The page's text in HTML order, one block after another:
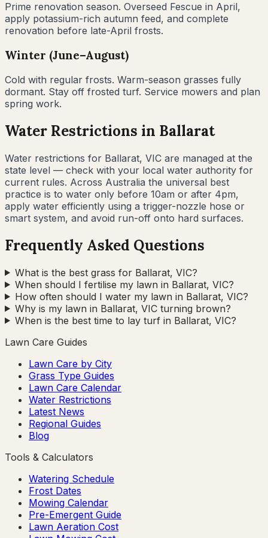
Prime renovation season. Overseed Fescue in April,
apply potassium-rich autumn feed, and complete
renovation before late-April frosts.
Winter (June–August)
Cold with regular frosts. Warm-season grasses fully
dormant. Stay off frosted turf. Service mowers and plan
spring work.
Water Restrictions in Ballarat
Water restrictions for Ballarat, VIC are managed at the
state level — check with your local water authority for
current rules. Across Australia the universal best
practice is to water only before 10am or after 4pm,
apply water efficiently using a trigger-nozzle hose or
smart system, and avoid run-off onto hard surfaces.
Frequently Asked Questions
What is the best grass for Ballarat, VIC?
When should I fertilise my lawn in Ballarat, VIC?
How often should I water my lawn in Ballarat, VIC?
Why is my lawn in Ballarat, VIC turning brown?
When is the best time to lay turf in Ballarat, VIC?
Lawn Care Guides
Lawn Care by City
Grass Type Guides
Lawn Care Calendar
Water Restrictions
Latest News
Regional Guides
Blog
Tools & Calculators
Watering Schedule
Frost Dates
Mowing Calendar
Pre-Emergent Guide
Lawn Aeration Cost